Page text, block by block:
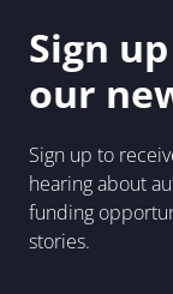
Sign
our
Sign up to
hearing about
funding
stories.